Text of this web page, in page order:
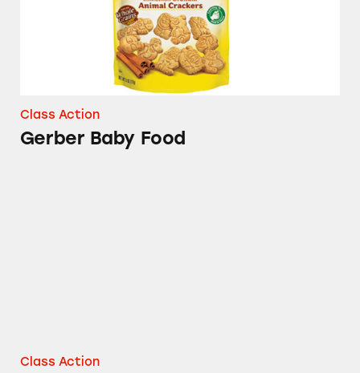
Class Action
Gerber Baby Food
Class Action